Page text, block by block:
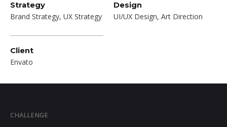
Strategy
Brand Strategy, UX Strategy
Design
UI/UX Design, Art Direction
Client
Envato
CHALLENGE